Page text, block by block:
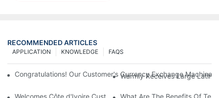
RECOMMENDED ARTICLES
FAQS
KNOWLEDGE
APPLICATION
Congratulations! Our Customer's Currency Exchange Machine
Warmly Receives Large Latin